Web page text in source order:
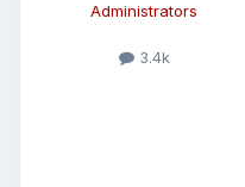
Administrators
3.4k